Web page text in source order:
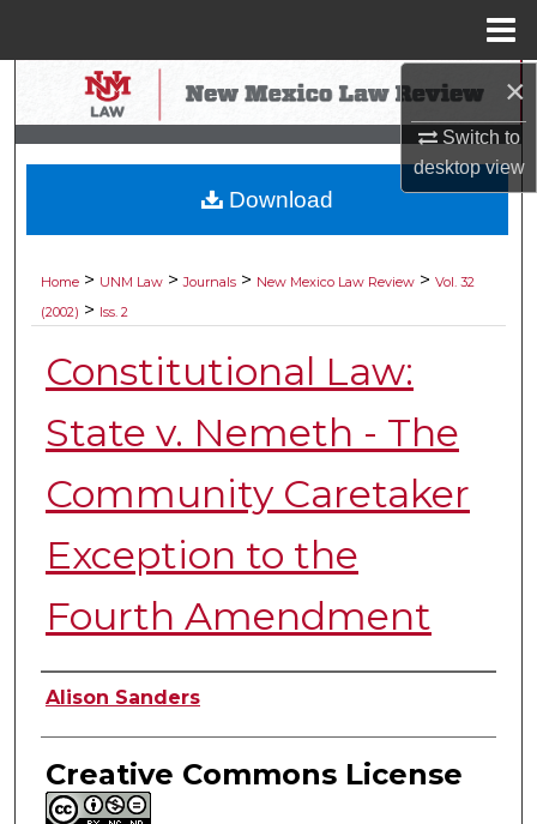
×
Switch to
desktopview
Search
Browse Collections
My Account
Digital Commons Network™
Home > UNM Law > Journals > New Mexico Law Review > Vol. 32
(2002) > Iss. 2
Constitutional Law:
State v. Nemeth - The
Community Caretaker
Exception to the
Fourth Amendment
Authors
Alison Sanders
Creative Commons License
Download